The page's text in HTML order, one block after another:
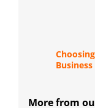
More from